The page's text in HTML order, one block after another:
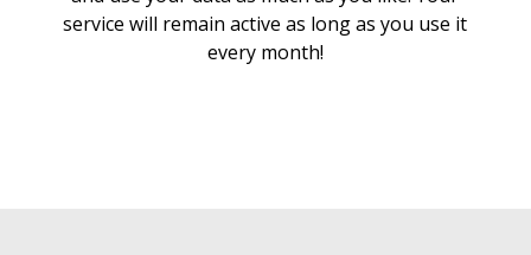
service will remain active as long as you use it
every month!